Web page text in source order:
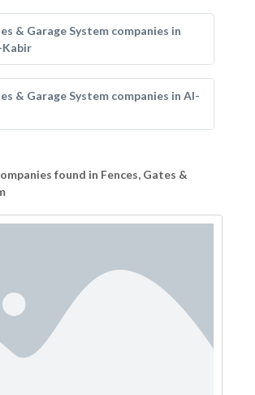
& Garage System companies in
Kabir
& Garage System companies in Al-
found in Fences, Gates &